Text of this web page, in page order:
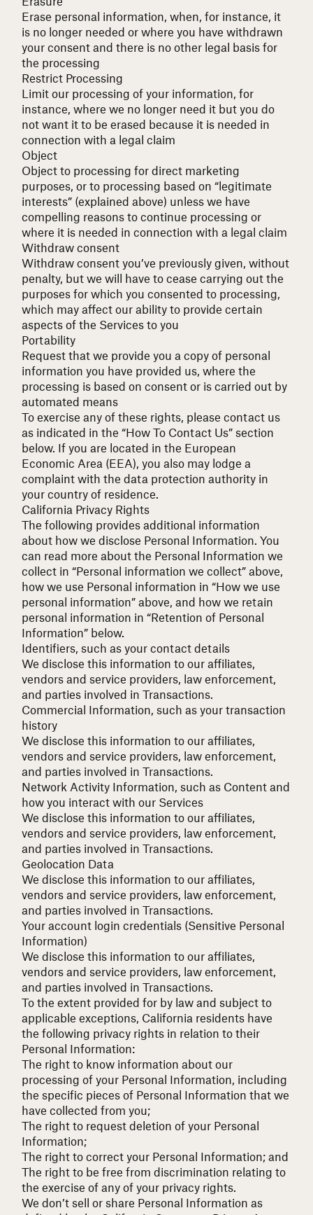
Erase personal information, when, for instance, it
is no longer needed or where you have withdrawn
your consent and there is no other legal basis for
the processing
Restrict Processing
Limit our processing of your information, for
instance, where we no longer need it but you do
not want it to be erased because it is needed in
connection with a legal claim
Object
Object to processing for direct marketing
purposes, or to processing based on “legitimate
interests” (explained above) unless we have
compelling reasons to continue processing or
where it is needed in connection with a legal claim
Withdraw consent
Withdraw consent you’ve previously given, without
penalty, but we will have to cease carrying out the
purposes for which you consented to processing,
which may affect our ability to provide certain
aspects of the Services to you
Portability
Request that we provide you a copy of personal
information you have provided us, where the
processing is based on consent or is carried out by
automated means
To exercise any of these rights, please contact us
as indicated in the “How To Contact Us” section
below. If you are located in the European
Economic Area (EEA), you also may lodge a
complaint with the data protection authority in
your country of residence.
California Privacy Rights
The following provides additional information
about how we disclose Personal Information. You
can read more about the Personal Information we
collect in “Personal information we collect” above,
how we use Personal information in “How we use
personal information” above, and how we retain
personal information in “Retention of Personal
Information” below.
Identifiers, such as your contact details
We disclose this information to our affiliates,
vendors and service providers, law enforcement,
and parties involved in Transactions.
Commercial Information, such as your transaction
history
We disclose this information to our affiliates,
vendors and service providers, law enforcement,
and parties involved in Transactions.
Network Activity Information, such as Content and
how you interact with our Services
We disclose this information to our affiliates,
vendors and service providers, law enforcement,
and parties involved in Transactions.
Geolocation Data
We disclose this information to our affiliates,
vendors and service providers, law enforcement,
and parties involved in Transactions.
Your account login credentials (Sensitive Personal
Information)
We disclose this information to our affiliates,
vendors and service providers, law enforcement,
and parties involved in Transactions.
To the extent provided for by law and subject to
applicable exceptions, California residents have
the following privacy rights in relation to their
Personal Information:
The right to know information about our
processing of your Personal Information, including
the specific pieces of Personal Information that we
have collected from you;
The right to request deletion of your Personal
Information;
The right to correct your Personal Information; and
The right to be free from discrimination relating to
the exercise of any of your privacy rights.
We don’t sell or share Personal Information as